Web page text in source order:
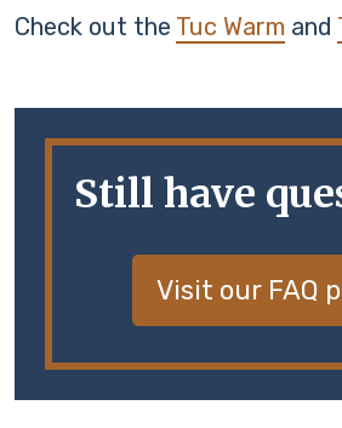
Check out the Tuc Warm and
Still have
Visit our FAQ